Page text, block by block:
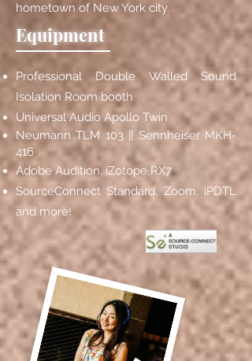
hometown of New York city.
Equipment
Professional Double Walled Sound
Isolation Room booth
Universal Audio Apollo Twin
Neumann TLM 103 || Sennheiser MKH-
416
Adobe Audition, iZotope RX7
SourceConnect Standard, Zoom, iPDTL
and more!